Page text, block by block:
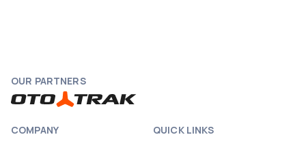
OUR PARTNERS
COMPANY QUICK LINKS